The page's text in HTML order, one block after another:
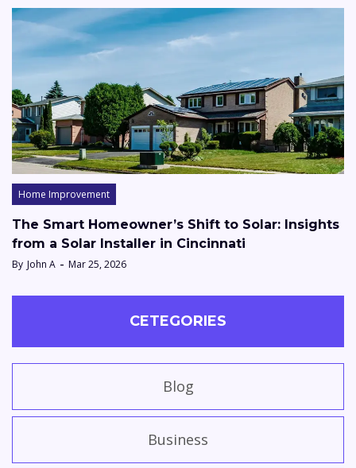
Home Improvement
The Smart Homeowner’s Shift to Solar: Insights
from a Solar Installer in Cincinnati
By John A Mar 25, 2026
CETEGORIES
Blog
Business